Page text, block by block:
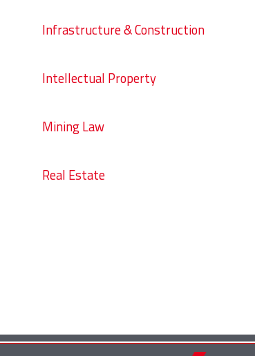
Infrastructure & Construction
Intellectual Property
Mining Law
Real Estate